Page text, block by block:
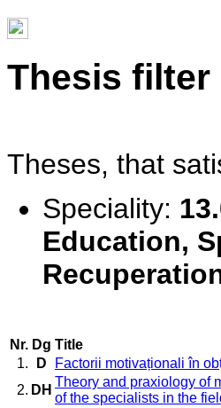
Thesis filter
Theses, that
Speciality:
Education,
Nr. Dg Title
1.
D
Factorii motivaționali în
2. DH
Theory and praxiology of
of the specialists in the